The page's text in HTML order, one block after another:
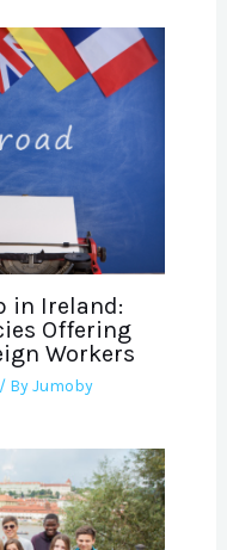
in Ireland:
Offering
Workers
/ ByJumoby